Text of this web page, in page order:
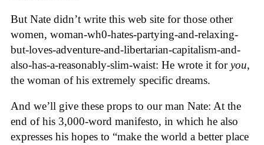
But Nate didn’t write this web site for those other
women, woman-wh0-hates-partying-and-relaxing-
but-loves-adventure-and-libertarian-capitalism-and-
also-has-a-reasonably-slim-waist: He wrote it foryou,
the woman of his extremely specific dreams.
And we’ll give these props to our man Nate: At the
end of his 3,000-word manifesto, in which he also
expresses his hopes to “make the world a better place